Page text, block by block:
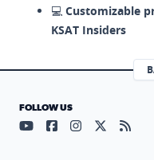
💻 Customizable
KSAT Insiders
FOLLOW US
Visit our YouTube
Visit ourVisit ourVisit